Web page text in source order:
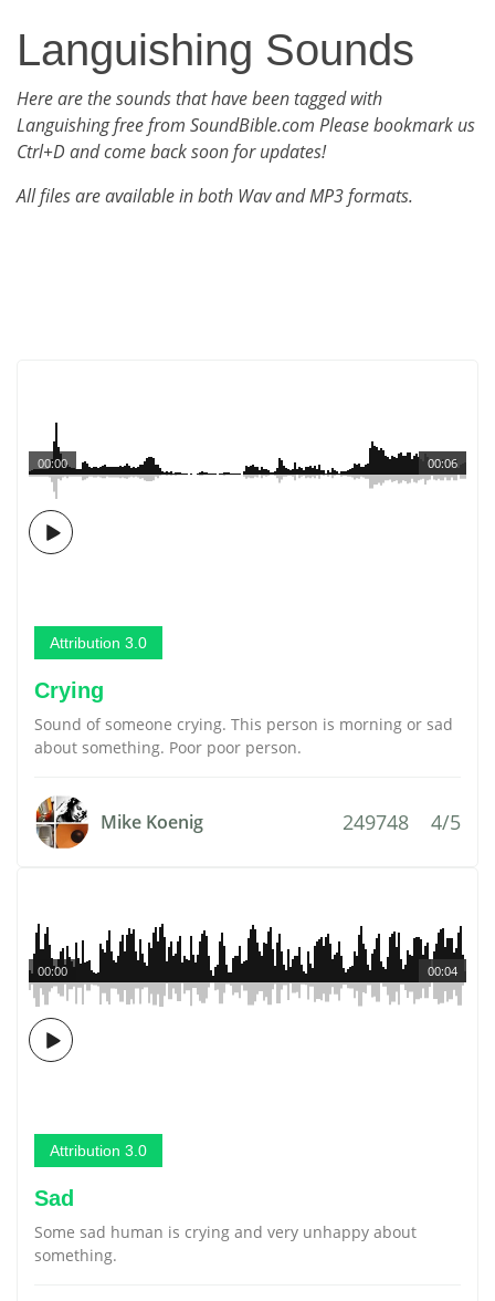
Languishing Sounds
Here are the sounds that have been tagged with
Languishing free from SoundBible.com Please bookmark us
Ctrl+D and come back soon for updates!
All files are available in both Wav and MP3 formats.
00:06
00:00
Attribution 3.0
Crying
Sound of someone crying. This person is morning or sad
about something. Poor poor person.
Mike Koenig 249748 4/5
00:04
00:00
Attribution 3.0
Sad
Some sad human is crying and very unhappy about
something.